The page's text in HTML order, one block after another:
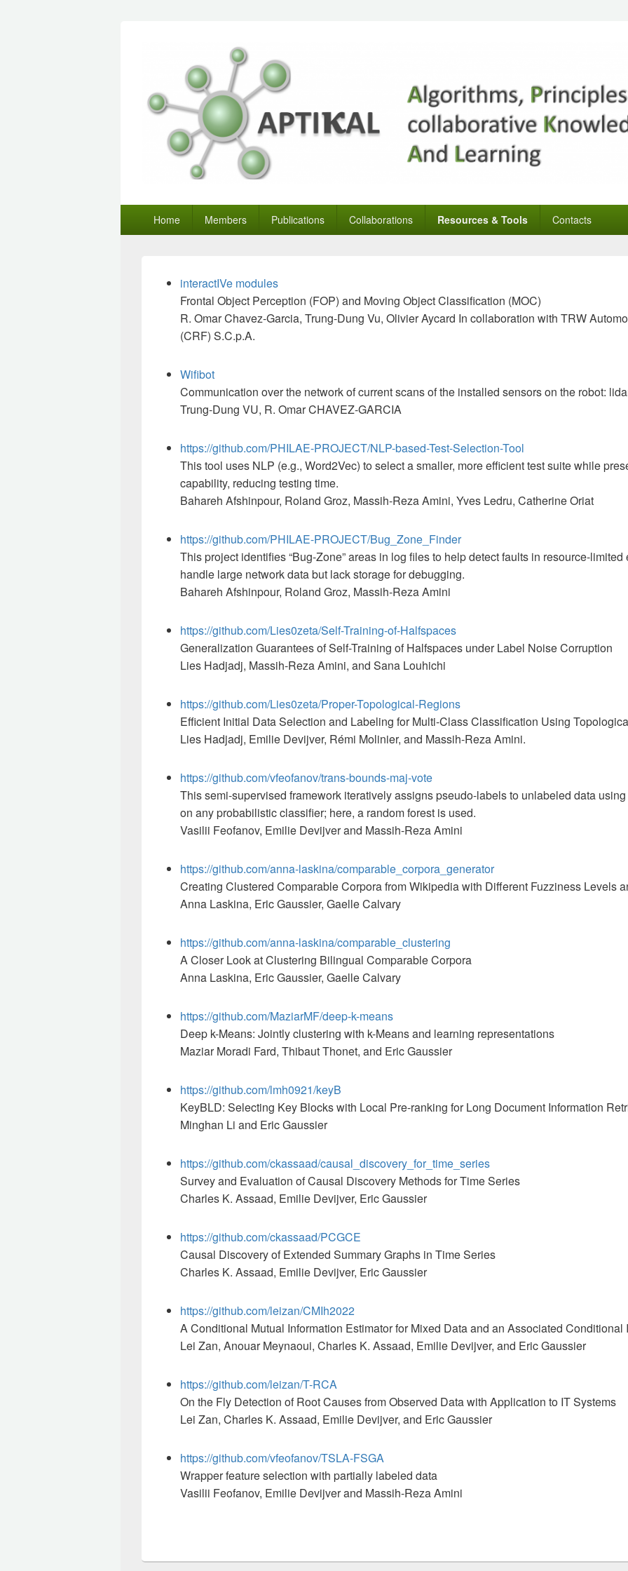
Home Members Publications Collaborations Resources & Tools Contacts
interactIVe modules
Frontal Object Perception (FOP) and Moving Object Classification (MOC)
R. Omar Chavez-Garcia, Trung-Dung Vu, Olivier Aycard In collaboration with TRW
(CRF) S.C.p.A.
Wifibot
Communication over the network of current scans of the installed sensors on the robot:
Trung-Dung VU, R. Omar CHAVEZ-GARCIA
https://github.com/PHILAE-PROJECT/NLP-based-Test-Selection-Tool
This tool uses NLP (e.g., Word2Vec) to select a smaller, more efficient test suite while
capability, reducing testing time.
Bahareh Afshinpour, Roland Groz, Massih-Reza Amini, Yves Ledru, Catherine Oriat
https://github.com/PHILAE-PROJECT/Bug_Zone_Finder
This project identifies “Bug-Zone” areas in log files to help detect faults in resource-
handle large network data but lack storage for debugging.
Bahareh Afshinpour, Roland Groz, Massih-Reza Amini
https://github.com/Lies0zeta/Self-Training-of-Halfspaces
Generalization Guarantees of Self-Training of Halfspaces under Label Noise Corruption
Lies Hadjadj, Massih-Reza Amini, and Sana Louhichi
https://github.com/Lies0zeta/Proper-Topological-Regions
Efficient Initial Data Selection and Labeling for Multi-Class Classification Using
Lies Hadjadj, Emilie Devijver, Rémi Molinier, and Massih-Reza Amini.
https://github.com/vfeofanov/trans-bounds-maj-vote
This semi-supervised framework iteratively assigns pseudo-labels to unlabeled data
on any probabilistic classifier; here, a random forest is used.
Vasilii Feofanov, Emilie Devijver and Massih-Reza Amini
https://github.com/anna-laskina/comparable_corpora_generator
Creating Clustered Comparable Corpora from Wikipedia with Different Fuzziness Levels
Anna Laskina, Eric Gaussier, Gaelle Calvary
https://github.com/anna-laskina/comparable_clustering
A Closer Look at Clustering Bilingual Comparable Corpora
Anna Laskina, Eric Gaussier, Gaelle Calvary
https://github.com/MaziarMF/deep-k-means
Deep k-Means: Jointly clustering with k-Means and learning representations
Maziar Moradi Fard, Thibaut Thonet, and Eric Gaussier
https://github.com/lmh0921/keyB
KeyBLD: Selecting Key Blocks with Local Pre-ranking for Long Document Information
Minghan Li and Eric Gaussier
https://github.com/ckassaad/causal_discovery_for_time_series
Survey and Evaluation of Causal Discovery Methods for Time Series
Charles K. Assaad, Emilie Devijver, Eric Gaussier
https://github.com/ckassaad/PCGCE
Causal Discovery of Extended Summary Graphs in Time Series
Charles K. Assaad, Emilie Devijver, Eric Gaussier
https://github.com/leizan/CMIh2022
A Conditional Mutual Information Estimator for Mixed Data and an Associated Conditional
Lei Zan, Anouar Meynaoui, Charles K. Assaad, Emilie Devijver, and Eric Gaussier
https://github.com/leizan/T-RCA
On the Fly Detection of Root Causes from Observed Data with Application to IT Systems
Lei Zan, Charles K. Assaad, Emilie Devijver, and Eric Gaussier
https://github.com/vfeofanov/TSLA-FSGA
Wrapper feature selection with partially labeled data
Vasilii Feofanov, Emilie Devijver and Massih-Reza Amini